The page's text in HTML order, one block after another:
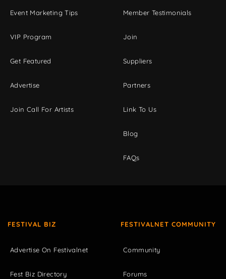
Event Marketing Tips
VIP Program
Get Featured
Advertise
Join Call For Artists
Member Testimonials
Join
Suppliers
Partners
Link To Us
Blog
FAQs
FESTIVAL BIZ
Advertise On Festivalnet
Fest Biz Directory
FESTIVALNET COMMUNITY
Community
Forums